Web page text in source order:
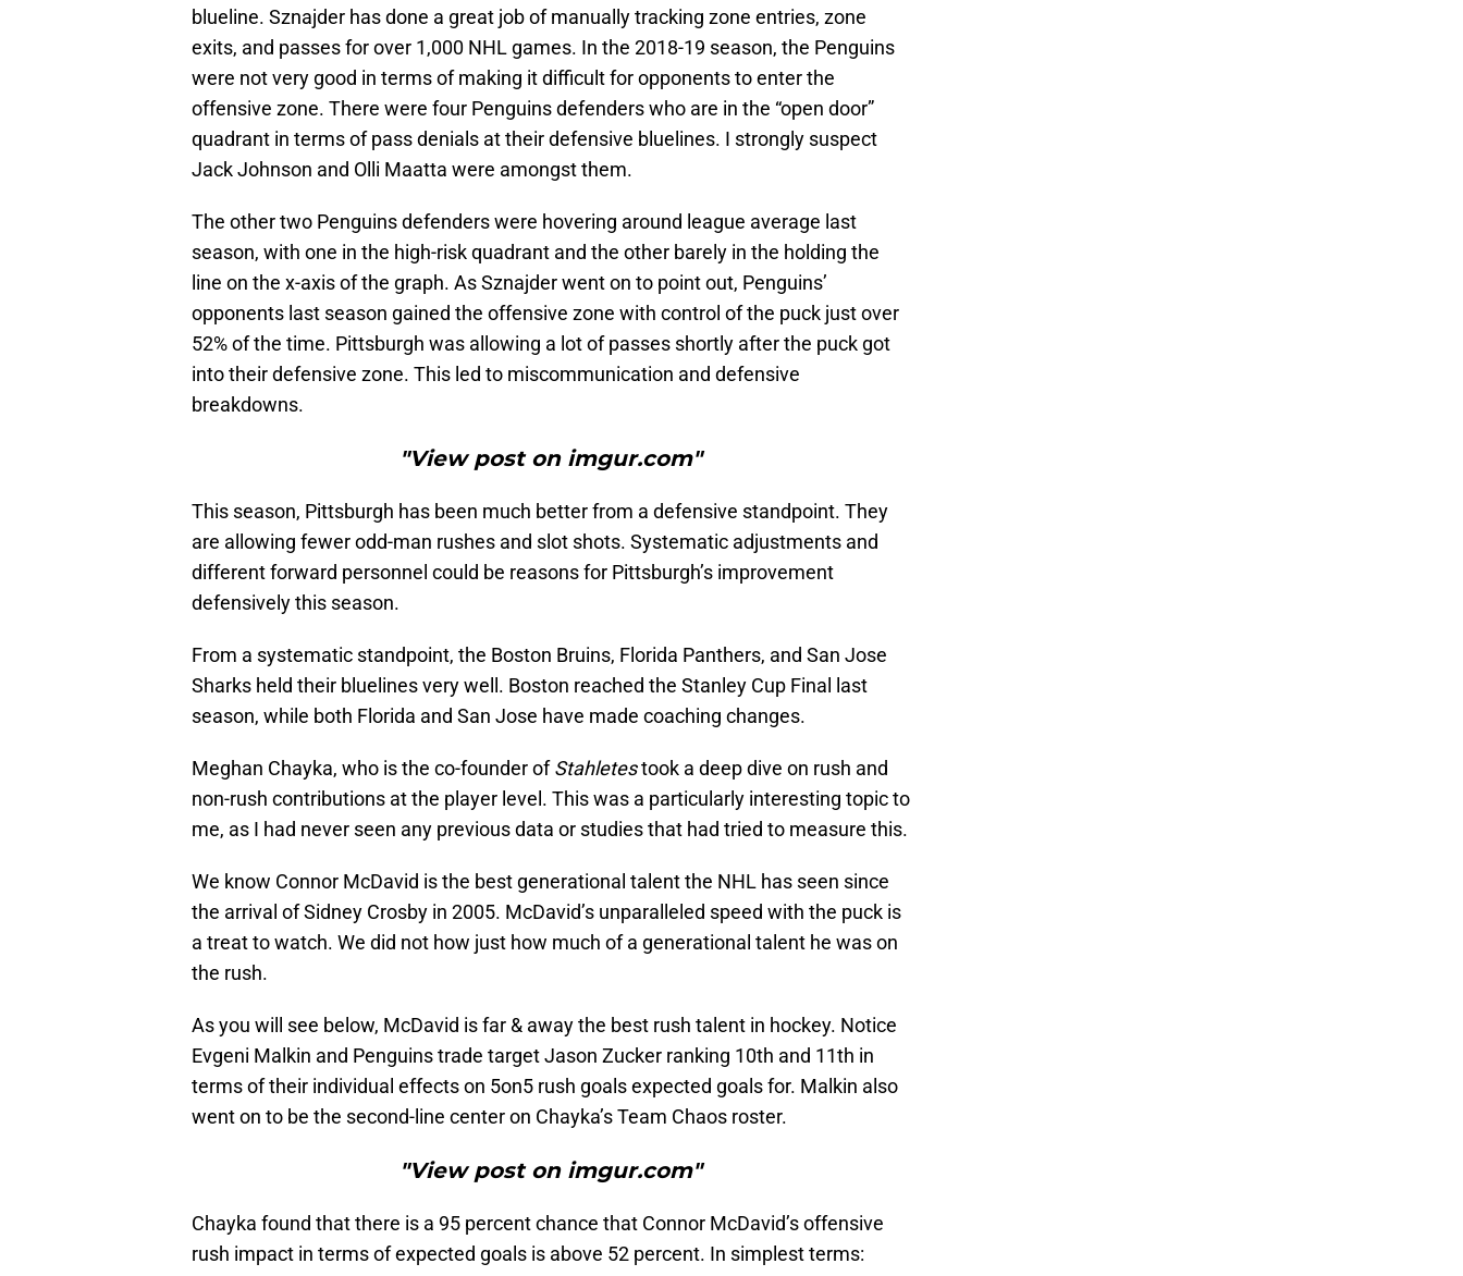
blueline. Sznajder has done a great job of manually tracking zone entries, zone
exits, and passes for over 1,000 NHL games. In the 2018-19 season, the Penguins
were not very good in terms of making it difficult for opponents to enter the
offensive zone. There were four Penguins defenders who are in the “open door”
quadrant in terms of pass denials at their defensive bluelines. I strongly suspect
Jack Johnson and Olli Maatta were amongst them.
The other two Penguins defenders were hovering around league average last
season, with one in the high-risk quadrant and the other barely in the holding the
line on the x-axis of the graph. As Sznajder went on to point out, Penguins’
opponents last season gained the offensive zone with control of the puck just over
52% of the time. Pittsburgh was allowing a lot of passes shortly after the puck got
into their defensive zone. This led to miscommunication and defensive
breakdowns.
"View post on imgur.com"
This season, Pittsburgh has been much better from a defensive standpoint. They
are allowing fewer odd-man rushes and slot shots. Systematic adjustments and
different forward personnel could be reasons for Pittsburgh’s improvement
defensively this season.
From a systematic standpoint, the Boston Bruins, Florida Panthers, and San Jose
Sharks held their bluelines very well. Boston reached the Stanley Cup Final last
season, while both Florida and San Jose have made coaching changes.
Meghan Chayka, who is the co-founder ofStahletestook a deep dive on rush and
non-rush contributions at the player level. This was a particularly interesting topic to
me, as I had never seen any previous data or studies that had tried to measure this.
We know Connor McDavid is the best generational talent the NHL has seen since
the arrival of Sidney Crosby in 2005. McDavid’s unparalleled speed with the puck is
a treat to watch. We did not how just how much of a generational talent he was on
the rush.
As you will see below, McDavid is far & away the best rush talent in hockey. Notice
Evgeni Malkin and Penguins trade target Jason Zucker ranking 10th and 11th in
terms of their individual effects on 5on5 rush goals expected goals for. Malkin also
went on to be the second-line center on Chayka’s Team Chaos roster.
"View post on imgur.com"
Chayka found that there is a 95 percent chance that Connor McDavid’s offensive
rush impact in terms of expected goals is above 52 percent. In simplest terms: